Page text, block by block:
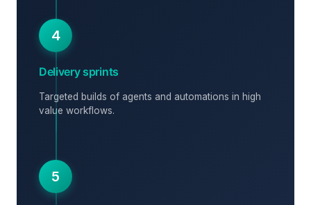
4
Delivery sprints
Targeted builds of agents and automations in high
value workflows.
5